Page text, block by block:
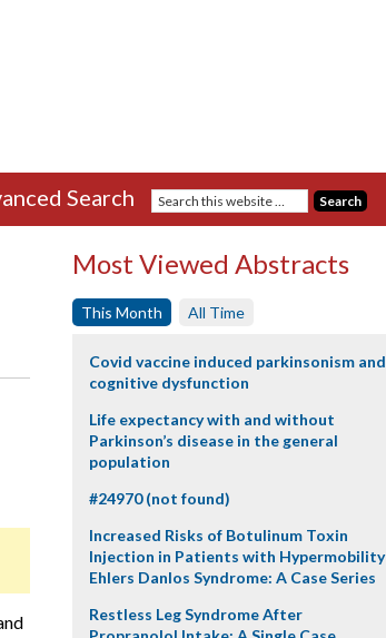
Search
Most Viewed Abstracts
This Month All Time
Covid vaccine induced parkinsonism and
cognitive dysfunction
Life expectancy with and without
Parkinson’s disease in the general
population
#24970 (not found)
Increased Risks of Botulinum Toxin
Injection in Patients with Hypermobility
Ehlers Danlos Syndrome: A Case Series
Restless Leg Syndrome After